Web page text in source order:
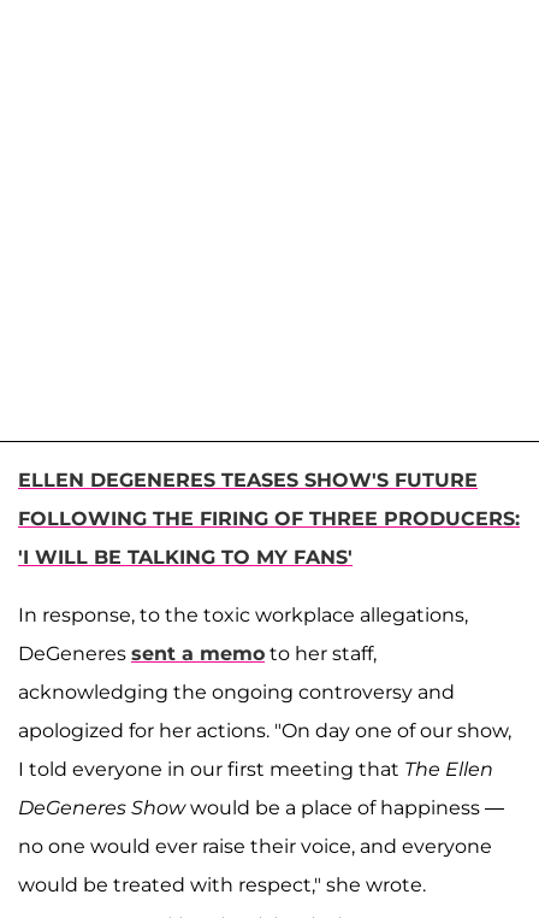
ELLEN DEGENERES TEASES SHOW'S FUTURE
FOLLOWING THE FIRING OF THREE PRODUCERS:
'I WILL BE TALKING TO MY FANS'
In response, to the toxic workplace allegations,
DeGeneres sent a memo to her staff,
acknowledging the ongoing controversy and
apologized for her actions. "On day one of our show,
I told everyone in our first meeting that The Ellen
DeGeneres Showwould be a place of happiness —
no one would ever raise their voice, and everyone
would be treated with respect," she wrote.